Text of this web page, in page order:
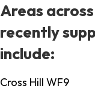
Areas
recently
include:
Cross Hill WF9